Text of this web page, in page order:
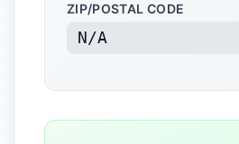
ZIP/POSTAL CODE
N/A